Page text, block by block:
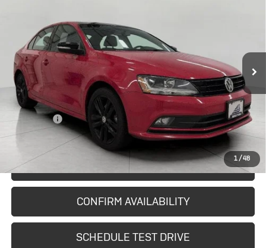
1/48
3VWD17AJ8JM252668 Stock:2614991A
In-stock 102,289 mi Int.
Less
KBB Retail:
$13,213
Upfront Price
$12,188
Service Fee
+$399
Final Price:
$12,587
START BUYING PROCESS
CONFIRM AVAILABILITY
SCHEDULE TEST DRIVE